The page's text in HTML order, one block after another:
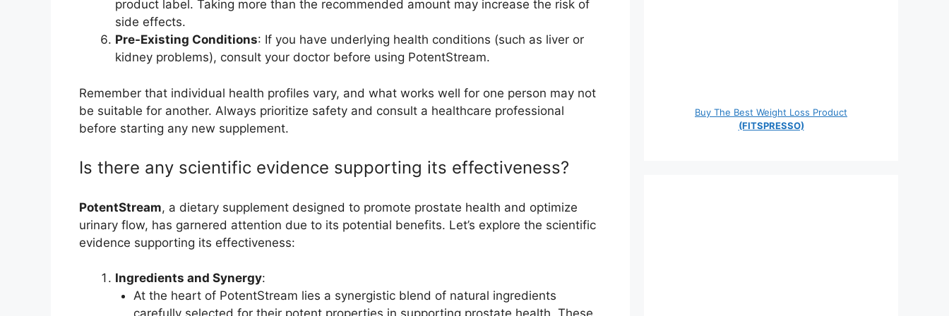
product label. Taking more than the recommended amount may increase the risk of
side effects.
Pre-Existing Conditions: If you have underlying health conditions (such as liver or
kidney problems), consult your doctor before using PotentStream.
Remember that individual health profiles vary, and what works well for one person may not
be suitable for another. Always prioritize safety and consult a healthcare professional
before starting any new supplement.
Is there any scientific evidence supporting its effectiveness?
PotentStream, a dietary supplement designed to promote prostate health and optimize
urinary flow, has garnered attention due to its potential benefits. Let’s explore the scientific
evidence supporting its effectiveness:
Ingredients and Synergy:
At the heart of PotentStream lies a synergistic blend of natural ingredients
Buy The Best Weight Loss Product
(FITSPRESSO)